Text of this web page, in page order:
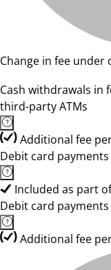
Change in fee
Cash withdrawals in
third-party ATMs
Additional fee
Debit card
Included as part
Debit card
Additional fee